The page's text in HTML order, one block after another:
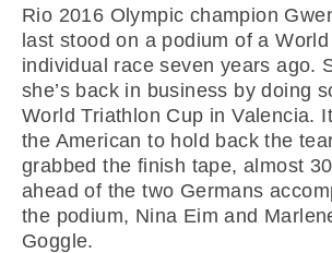
Rio 2016 Olympic champion
last stood on a podium of a
individual race seven years ago.
she’s back in business by doing
World Triathlon Cup in Valencia.
the American to hold back the
grabbed the finish tape, almost
ahead of the two Germans
the podium, Nina Eim and
Goggle.